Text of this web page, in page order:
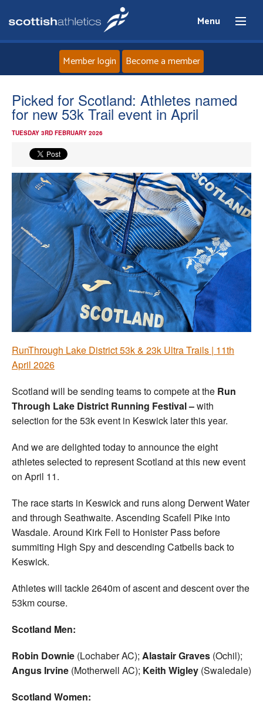
Menu
Home
About
Events
Athletes
Clubs
Welfare
Coaches
Officials
Member login Become a member
Picked for Scotland: Athletes named
for new 53k Trail event in April
TUESDAY 3RD FEBRUARY 2026
RunThrough Lake District 53k & 23k Ultra Trails | 11th
April 2026
Scotland will be sending teams to compete at the Run
Through Lake District Running Festival –with
selection for the 53k event in Keswick later this year.
And we are delighted today to announce the eight
athletes selected to represent Scotland at this new event
on April 11.
The race starts in Keswick and runs along Derwent Water
and through Seathwaite. Ascending Scafell Pike into
Wasdale. Around Kirk Fell to Honister Pass before
summiting High Spy and descending Catbells back to
Keswick.
Athletes will tackle 2640m of ascent and descent over the
53km course.
Scotland Men:
Robin Downie (Lochaber AC); Alastair Graves (Ochil);
Angus Irvine (Motherwell AC); Keith Wigley (Swaledale)
Scotland Women: